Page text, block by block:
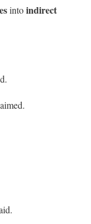
intoindirect